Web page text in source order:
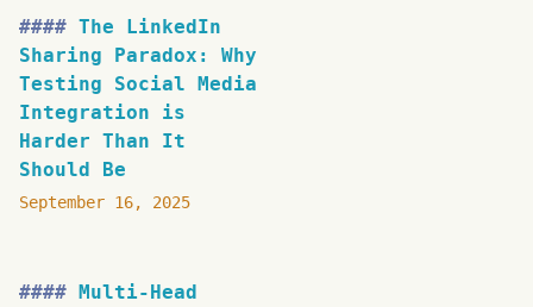
The LinkedIn
Sharing Paradox: Why
Testing Social Media
Integration is
Harder Than It
Should Be
September 16, 2025
Multi-Head